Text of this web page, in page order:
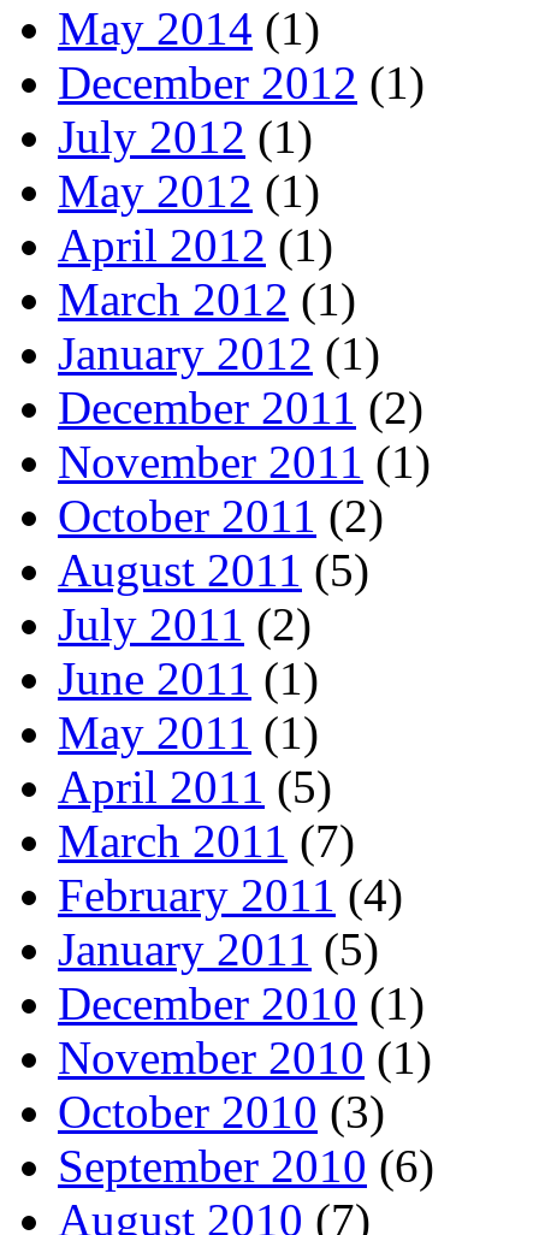
May 2014 (1)
December 2012 (1)
July 2012 (1)
May 2012 (1)
April 2012 (1)
March 2012 (1)
January 2012 (1)
December 2011 (2)
November 2011 (1)
October 2011 (2)
August 2011 (5)
July 2011 (2)
June 2011 (1)
May 2011 (1)
April 2011 (5)
March 2011 (7)
February 2011 (4)
January 2011 (5)
December 2010 (1)
November 2010 (1)
October 2010 (3)
September 2010 (6)
August 2010 (7)